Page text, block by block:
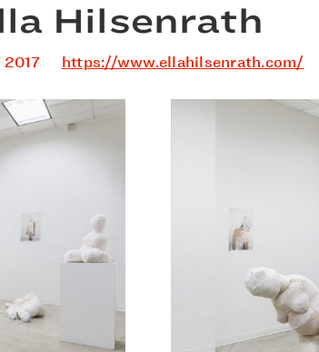
Hilsenrath
2017 https://www.ellahilsenrath.com/